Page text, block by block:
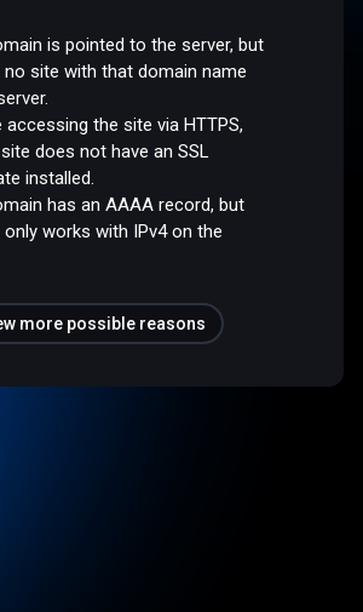
is pointed to the server, but
no site with that domain name
accessing the site via HTTPS,
does not have an SSL
installed.
has an AAAA record, but
works with IPv4 on the
more possible reasons